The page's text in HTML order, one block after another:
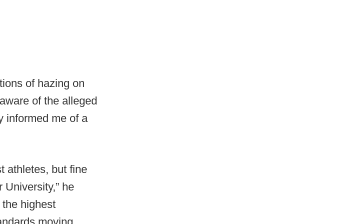
of hazing on
of the alleged
informed me of a
athletes, but fine
he
highest